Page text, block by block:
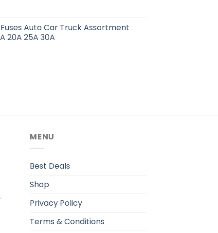
Auto Car Truck Assortment
20A 25A 30A
MENU
Best Deals
Shop
Privacy Policy
Terms & Conditions